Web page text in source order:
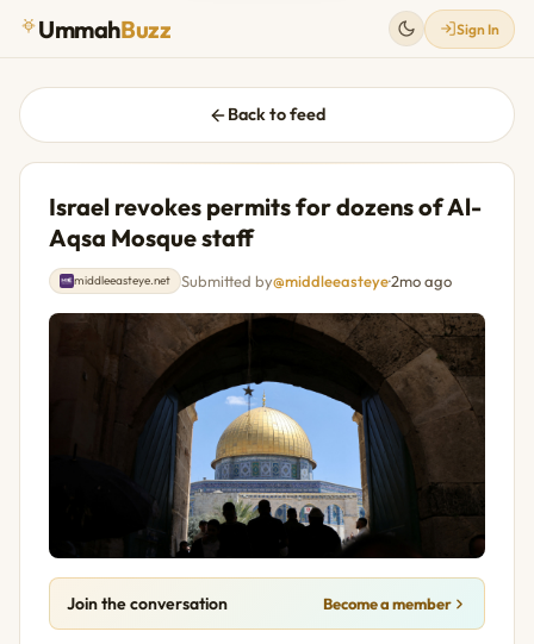
UmmahBuzz Sign In
Back to feed
Israel revokes permits for dozens of Al-
Aqsa Mosque staff
middleeasteye.net Submitted by@middleeasteye·2mo ago
Join the conversation Become a member